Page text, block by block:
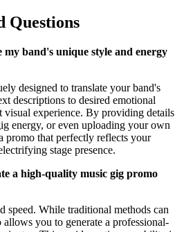
Questions
band's unique style and energy
designed to translate your band's
descriptions to desired emotional
visual experience. By providing details
energy, or even uploading your own
promo that perfectly reflects your
stage presence.
a high-quality music gig promo
speed. While traditional methods can
you to generate a professional-